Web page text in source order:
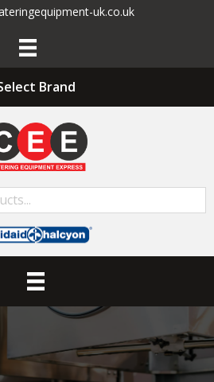
uk.co.uk
Brand